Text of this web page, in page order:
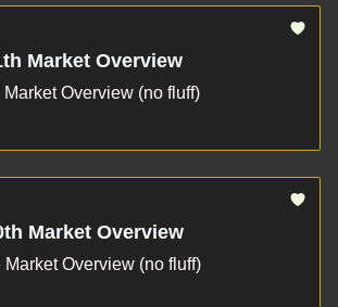
Market Overview
Overview (no fluff)
Market Overview
Market Overview (no fluff)